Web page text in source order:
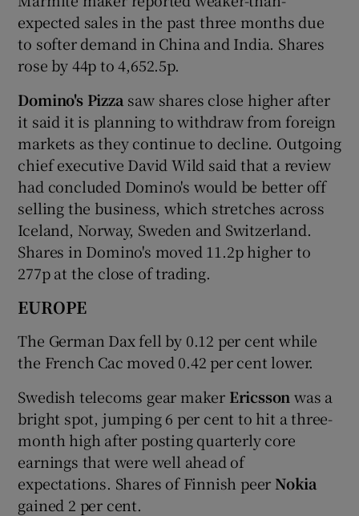
expected sales in the past three months due
to softer demand in China and India. Shares
rose by 44p to 4,652.5p.
Domino's Pizza saw shares close higher after
it said it is planning to withdraw from foreign
markets as they continue to decline. Outgoing
chief executive David Wild said that a review
had concluded Domino's would be better off
selling the business, which stretches across
Iceland, Norway, Sweden and Switzerland.
Shares in Domino's moved 11.2p higher to
277p at the close of trading.
EUROPE
The German Dax fell by 0.12 per cent while
the French Cac moved 0.42 per cent lower.
Swedish telecoms gear maker Ericsson was a
bright spot, jumping 6 per cent to hit a three-
month high after posting quarterly core
earnings that were well ahead of
expectations. Shares of Finnish peer Nokia
gained 2 per cent.